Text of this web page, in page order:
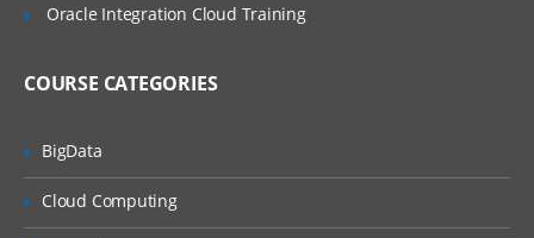
Oracle Integration Cloud Training
COURSE CATEGORIES
BigData
Cloud Computing